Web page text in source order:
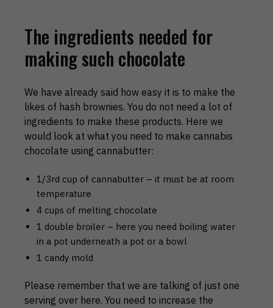
The ingredients needed for
making such chocolate
We have already said how easy it is to make the
likes of hash brownies. You do not need a lot of
ingredients to make these products. Here we
would look at what you need to make cannabis
chocolate using cannabutter:
1/3rd cup of cannabutter – it must be at room
temperature
4 cups of melting chocolate
1 double broiler – here you need boiling water
in a pot underneath a pot or a bowl
1 candy mold
Please remember that we are talking of just one
serving over here. You need to increase the